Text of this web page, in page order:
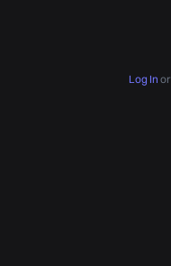
Log In or